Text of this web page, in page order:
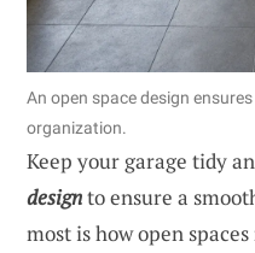
An open space design
organization.
Keep your garage tidy
designto ensure a
most is how open